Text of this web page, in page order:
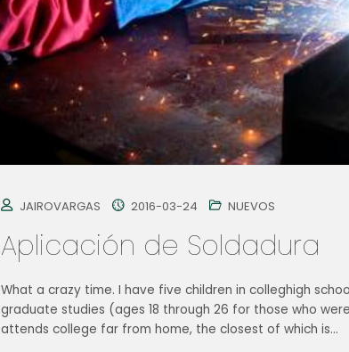
JAIROVARGAS 2016-03-24 NUEVOS
Aplicación de Soldadura
What a crazy time. I have five children in colleghigh
graduate studies (ages 18 through 26 for those who
attends college far from home, the closest of which is…